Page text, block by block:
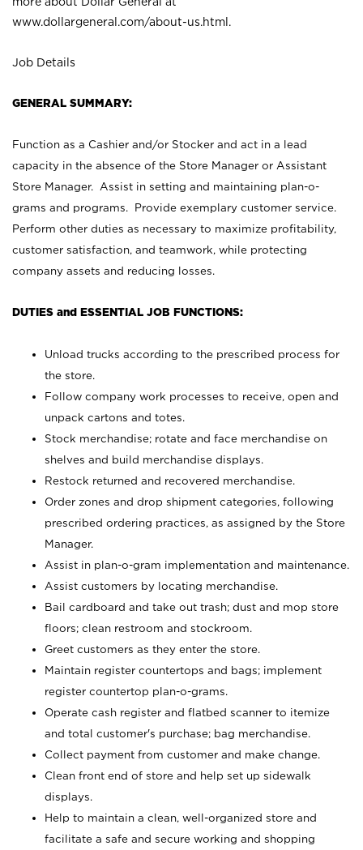
www.dollargeneral.com/about-us.html .
Job Details
GENERAL SUMMARY:
Function as a Cashier and/or Stocker and act in a lead
capacity in the absence of the Store Manager or Assistant
Store Manager. Assist in setting and maintaining plan-o-
grams and programs. Provide exemplary customer service.
Perform other duties as necessary to maximize profitability,
customer satisfaction, and teamwork, while protecting
company assets and reducing losses.
DUTIES and ESSENTIAL JOB FUNCTIONS:
Unload trucks according to the prescribed process for
the store.
Follow company work processes to receive, open and
unpack cartons and totes.
Stock merchandise; rotate and face merchandise on
shelves and build merchandise displays.
Restock returned and recovered merchandise.
Order zones and drop shipment categories, following
prescribed ordering practices, as assigned by the Store
Manager.
Assist in plan-o-gram implementation and maintenance.
Assist customers by locating merchandise.
Bail cardboard and take out trash; dust and mop store
floors; clean restroom and stockroom.
Greet customers as they enter the store.
Maintain register countertops and bags; implement
register countertop plan-o-grams.
Operate cash register and flatbed scanner to itemize
and total customer's purchase; bag merchandise.
Collect payment from customer and make change.
Clean front end of store and help set up sidewalk
displays.
Help to maintain a clean, well-organized store and
facilitate a safe and secure working and shopping